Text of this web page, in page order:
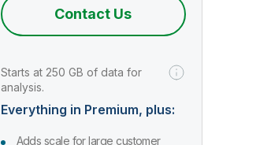
Contact Us
Starts at 250 GB of data for
analysis.
Everything in Premium, plus:
Adds scale for large customer